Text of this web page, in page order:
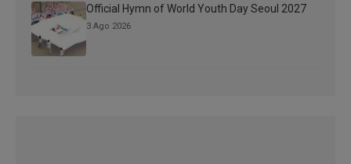
Official Hymn of World Youth Day Seoul 2027
3 Ago 2026